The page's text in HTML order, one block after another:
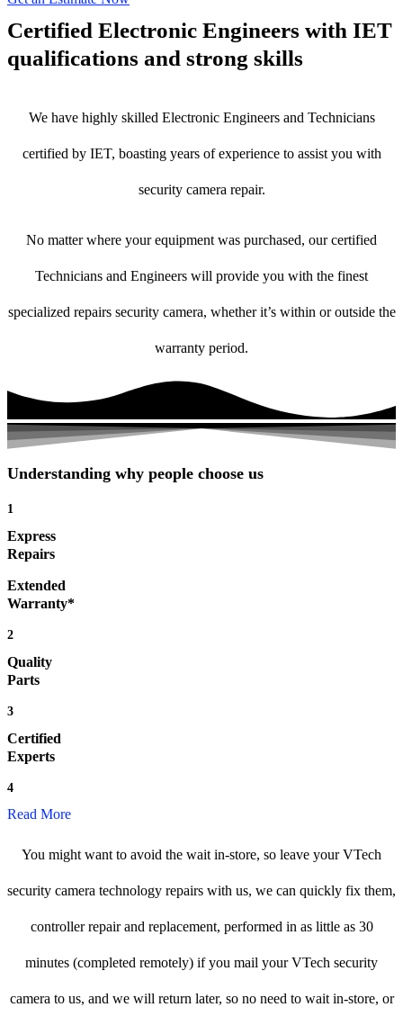
Certified Electronic Engineers with IET
qualifications and strong skills
We have highly skilled Electronic Engineers and Technicians
certified by IET, boasting years of experience to assist you with
security camera repair.
No matter where your equipment was purchased, our certified
Technicians and Engineers will provide you with the finest
specialized repairs security camera, whether it’s within or outside the
warranty period.
Understanding why people choose us
1
Express
Repairs
Extended
Warranty*
2
Quality
Parts
3
Certified
Experts
4
Read More
You might want to avoid the wait in-store, so leave your VTech
security camera technology repairs with us, we can quickly fix them,
controller repair and replacement, performed in as little as 30
minutes (completed remotely) if you mail your VTech security
camera to us, and we will return later, so no need to wait in-store, or